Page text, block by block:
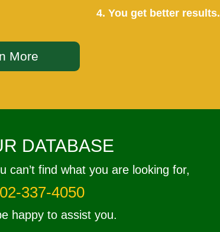
4. You get better results.
More
DATABASE
can’t find what you are looking for,
337-4050
happy to assist you.